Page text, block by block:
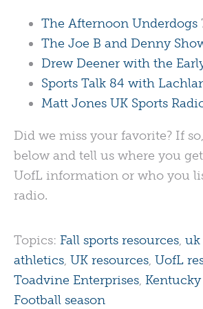
The Afternoon Underdogs
The Joe B and Denny
Drew Deener with the
Sports Talk 84 with
Matt Jones UK Sports
Did we miss your favorite? If
below and tell us where you
UofL information or who you
radio.
Topics: Fall sports resources, uk
athletics, UK resources, UofL
Toadvine Enterprises,
Football season